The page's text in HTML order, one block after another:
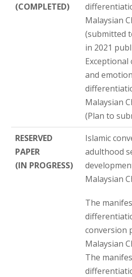
(COMPLETED)
Malaysian
(submitted
in 2021
and
Malaysian
(Plan to
RESERVED
PAPER
(IN PROGRESS)
Islamic
adulthood
Malaysian
The
conversion
Malaysian
The